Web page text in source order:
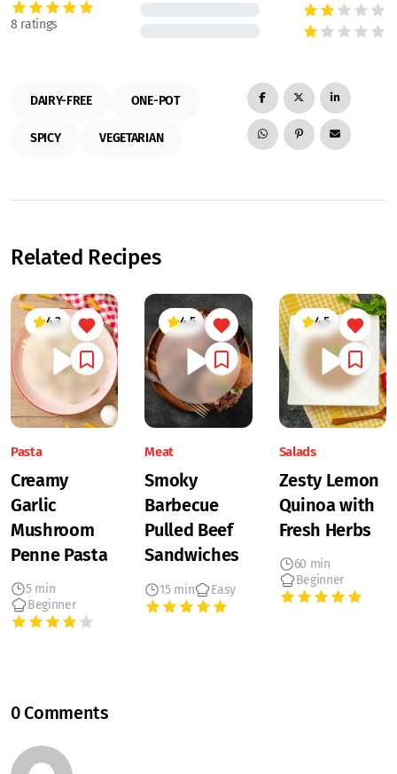
8 ratings
DAIRY-FREE ONE-POT
SPICY VEGETARIAN
Related Recipes
4.3
Pasta
Creamy
Garlic
Mushroom
Penne Pasta
5 min
Beginner
4.5
Meat
Smoky
Barbecue
Pulled Beef
Sandwiches
15 min Easy
4.5
Salads
Zesty Lemon
Quinoa with
Fresh Herbs
60 min
Beginner
0 Comments